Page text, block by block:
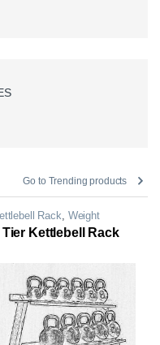
Go to Trending products
Rack, Weight
Rack
Tier Kettlebell Rack